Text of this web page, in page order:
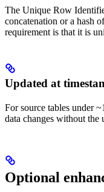
The Unique Row
concatenation or a hash
requirement is that it is
Updated at
For source tables under
data changes without the
Optional